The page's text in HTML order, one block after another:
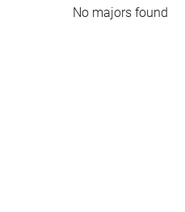
No majors found